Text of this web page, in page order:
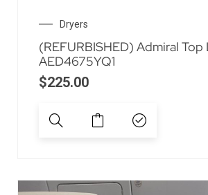
Dryers
(REFURBISHED) Admiral
AED4675YQ1
$225.00